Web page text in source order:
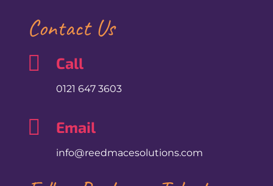
Contact Us
 Call
0121 647 3603
 Email
info@reedmacesolutions.com